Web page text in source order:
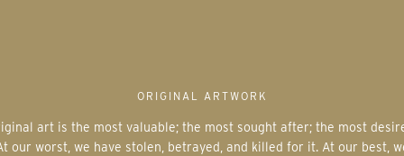
ORIGINAL ARTWORK
our worst, we have stolen, betrayed, and killed for it. At our best,